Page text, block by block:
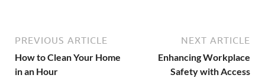
PREVIOUS ARTICLE
How to Clean Your Home
in an Hour
NEXT ARTICLE
Enhancing Workplace
Safety with Access